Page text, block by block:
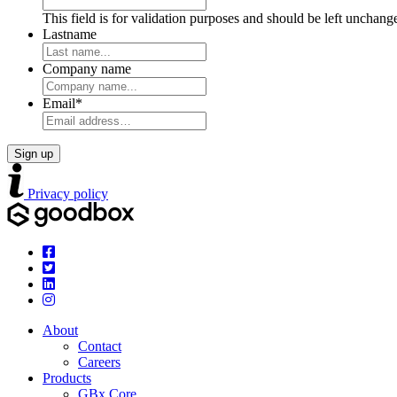
This field is for validation purposes and should be left
Lastname
Company name
Email*
Privacy policy
About
Contact
Careers
Products